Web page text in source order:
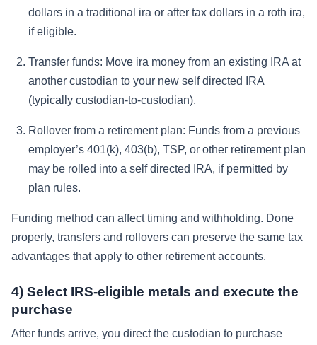
dollars in a traditional ira or after tax dollars in a roth ira,
if eligible.
Transfer funds: Move ira money from an existing IRA at
another custodian to your new self directed IRA
(typically custodian-to-custodian).
Rollover from a retirement plan: Funds from a previous
employer’s 401(k), 403(b), TSP, or other retirement plan
may be rolled into a self directed IRA, if permitted by
plan rules.
Funding method can affect timing and withholding. Done
properly, transfers and rollovers can preserve the same tax
advantages that apply to other retirement accounts.
4) Select IRS-eligible metals and execute the
purchase
After funds arrive, you direct the custodian to purchase